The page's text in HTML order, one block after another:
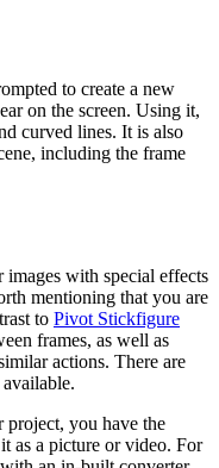
to create a new
on the screen. Using it,
curved lines. It is also
including the frame
with special effects
mentioning that you are
to Pivot Stickfigure
frames, as well as
actions. There are
project, you have the
as a picture or video. For